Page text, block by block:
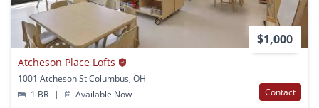
$1,000
Atcheson Place Lofts
1001 Atcheson St Columbus, OH
1 BR
| Available Now Contact